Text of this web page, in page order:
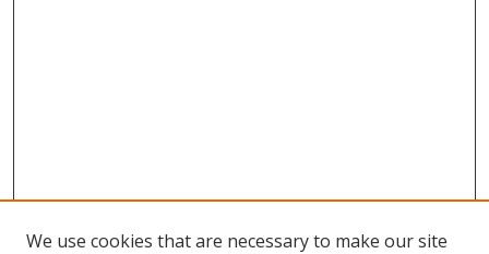
We use cookies that are necessary to make our site